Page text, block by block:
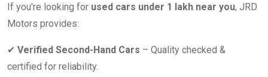
If you're looking for used cars under 1 lakh near you, JRD
Motors provides:
✔ Verified Second-Hand Cars – Quality checked &
certified for reliability.